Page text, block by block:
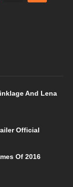
And Lena
Official
Of 2016